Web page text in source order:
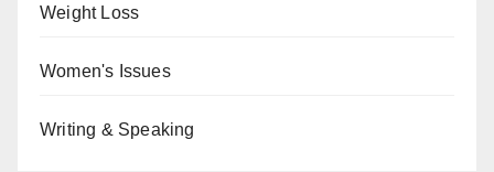
Weight Loss
Women's Issues
Writing & Speaking